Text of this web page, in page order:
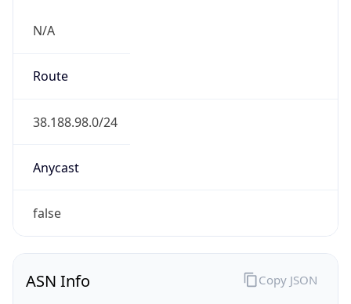
N/A
Route
38.188.98.0/24
Anycast
false
ASN Info Copy JSON